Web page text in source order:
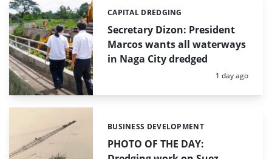
Secretary Dizon: President
Marcos wants all waterways
in Naga City dredged
Categories:
CAPITAL DREDGING
Posted:
1 day ago
PHOTO OF THE DAY:
Categories:
BUSINESS DEVELOPMENT